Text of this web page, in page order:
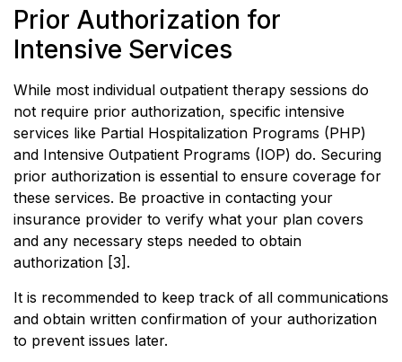
Prior Authorization for
Intensive Services
While most individual outpatient therapy sessions do
not require prior authorization, specific intensive
services like Partial Hospitalization Programs (PHP)
and Intensive Outpatient Programs (IOP) do. Securing
prior authorization is essential to ensure coverage for
these services. Be proactive in contacting your
insurance provider to verify what your plan covers
and any necessary steps needed to obtain
authorization [3].
It is recommended to keep track of all communications
and obtain written confirmation of your authorization
to prevent issues later.